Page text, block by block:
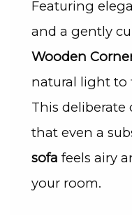
Featuring
and a gently
Wooden
natural light to
This deliberate
that even a
sofa feels airy
your room.